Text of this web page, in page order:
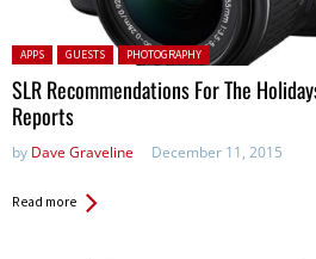
Posted in:
APPS GUESTS PHOTOGRAPHY
SLR Recommendations For The
Reports
by Dave Graveline December 11, 2015
Read more